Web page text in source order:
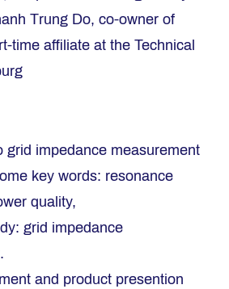
Trung Do, co-owner of
time affiliate at the Technical
grid impedance measurement
key words: resonance
quality,
grid impedance
and product presention